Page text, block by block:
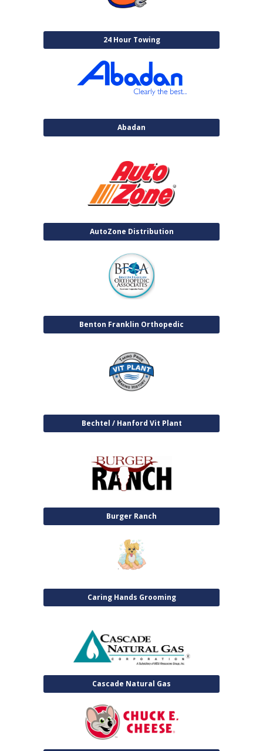
24 Hour Towing
Abadan
AutoZone Distribution
Benton Franklin Orthopedic
Bechtel / Hanford Vit Plant
Burger Ranch
Caring Hands Grooming
Cascade Natural Gas